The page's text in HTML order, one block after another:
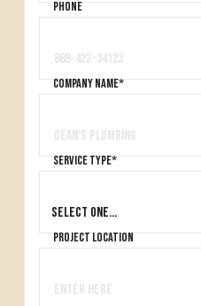
PHONE
company name*
Service type*
project location